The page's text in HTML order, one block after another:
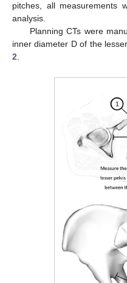
pitches, all measurements
analysis.
Planning CTs were
inner diameter D of the
2.